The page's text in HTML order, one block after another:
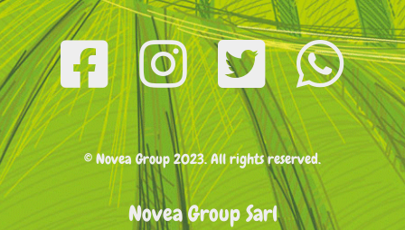
© Novea Group 2023. All rights reserved.
Novea Group Sarl